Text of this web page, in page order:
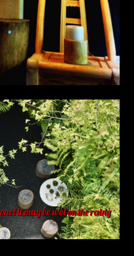
it may be wet on the rainy